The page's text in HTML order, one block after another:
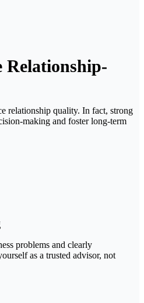
Relationship-
relationship quality. In fact, strong
making and foster long-term
problems and clearly
as a trusted advisor, not